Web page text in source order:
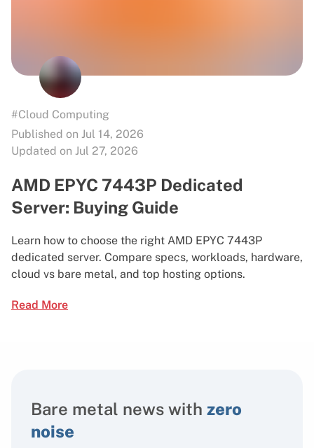
#Cloud Computing
Published on Jul 14, 2026
Updated on Jul 27, 2026
AMD EPYC 7443P Dedicated
Server: Buying Guide
Learn how to choose the right AMD EPYC 7443P
dedicated server. Compare specs, workloads, hardware,
cloud vs bare metal, and top hosting options.
Read More
Bare metal news with zero
noise